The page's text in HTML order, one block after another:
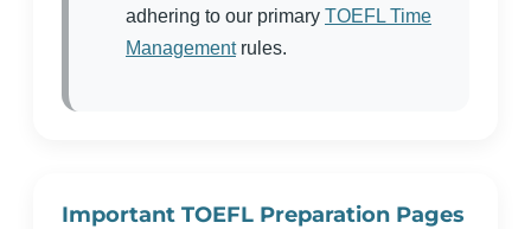
adhering to our primary TOEFL Time
Managementrules.
Important TOEFL Preparation Pages